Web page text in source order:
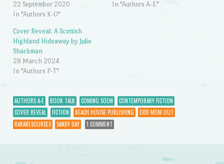
22 September 2020
In "Authors K-O"
In "Authors A-E"
Cover Reveal: A Scottish
Highland Hideaway by Julie
Shackman
28 March 2024
In "Authors P-T"
AUTHORS A-E BOOK TALK COMING SOON
CONTEMPORARY FICTION
COVER REVEAL
FICTION BEACH HOUSE PUBLISHING
ODD MOM OUT
RARARESOURCES
SANDY DAY 1 COMMENT